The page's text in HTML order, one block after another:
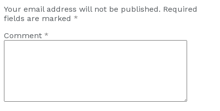
Your email address will not be published. Required
fields are marked *
Comment *